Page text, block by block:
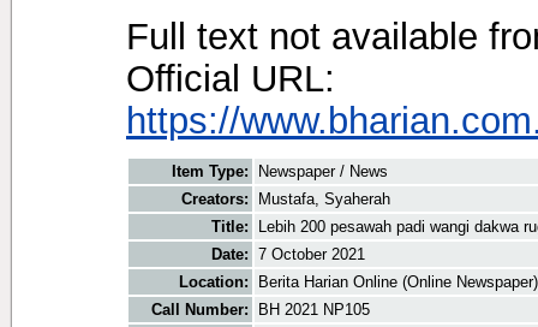
Full text not available
Official URL:
https://
Item Type:
Newspaper / News
Creators:
Mustafa, Syaherah
Title:
Lebih 200 pesawah padi wangi dakwa
Date: 7 October 2021
Location:
Berita Harian Online (Online Newspaper)
Call Number:
BH 2021 NP105